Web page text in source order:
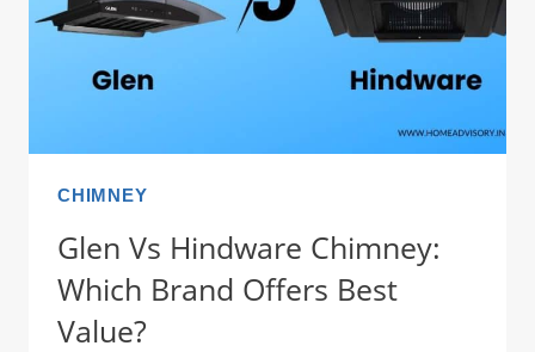
(2026)
CHIMNEY
Glen Vs Hindware Chimney:
Which Brand Offers Best
Value?